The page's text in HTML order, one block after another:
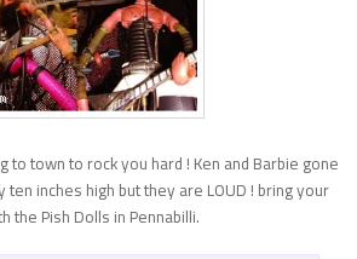
to town to rock you hard ! Ken and Barbie gone
ten inches high but they are LOUD ! bring your
the Pish Dolls in Pennabilli.